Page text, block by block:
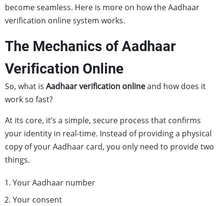
become seamless. Here is more on how the Aadhaar
verification online system works.
The Mechanics of Aadhaar
Verification Online
So, what is Aadhaar verification onlineand how does it
work so fast?
At its core, it’s a simple, secure process that confirms
your identity in real-time. Instead of providing a physical
copy of your Aadhaar card, you only need to provide two
things.
Your Aadhaar number
Your consent